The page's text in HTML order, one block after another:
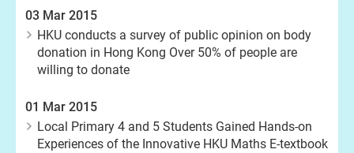
03 Mar 2015
HKU conducts a survey of public opinion on body
donation in Hong Kong Over 50% of people are
willing to donate
01 Mar 2015
Local Primary 4 and 5 Students Gained Hands-on
Experiences of the Innovative HKU Maths E-textbook